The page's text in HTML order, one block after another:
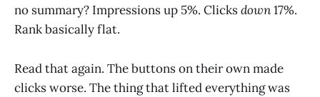
no summary? Impressions up 5%. Clicksdown17%.
Rank basically flat.
Read that again. The buttons on their own made
clicks worse. The thing that lifted everything was